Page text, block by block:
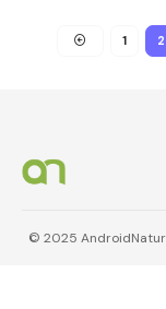
1 2
© 2025